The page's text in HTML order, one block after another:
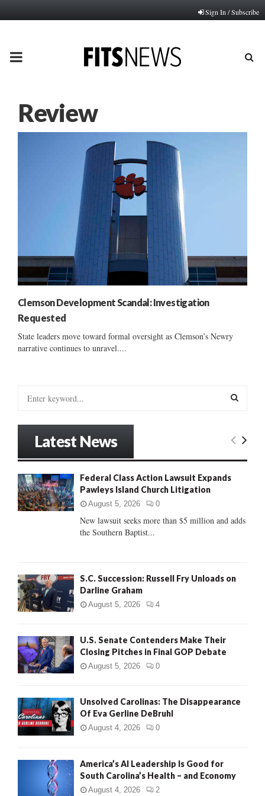
Sign In / Subscribe
PRIMARY
Review
Clemson Development Scandal: Investigation
Requested
State leaders move toward formal oversight as Clemson’s Newry
narrative continues to unravel....
o
r
:
E
Latest News
Federal Class Action Lawsuit Expands
Pawleys Island Church Litigation
August 5, 2026 0
New lawsuit seeks more than $5 million and adds
the Southern Baptist...
S.C. Succession: Russell Fry Unloads on
Darline Graham
August 5, 2026 4
U.S. Senate Contenders Make Their
Closing Pitches in Final GOP Debate
August 5, 2026 0
Unsolved Carolinas: The Disappearance
Of Eva Gerline DeBruhl
August 4, 2026 0
America’s AI Leadership Is Good for
South Carolina’s Health – and Economy
August 4, 2026 2